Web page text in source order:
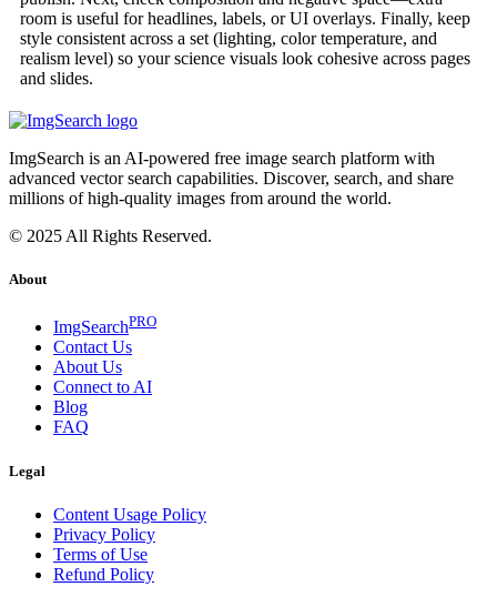
room is useful for headlines, labels, or UI overlays. Finally, keep
style consistent across a set (lighting, color temperature, and
realism level) so your science visuals look cohesive across pages
and slides.
ImgSearch is an AI-powered free image search platform with
advanced vector search capabilities. Discover, search, and share
millions of high-quality images from around the world.
© 2025 All Rights Reserved.
About
ImgSearchPRO
Contact Us
About Us
Connect to AI
Blog
FAQ
Legal
Content Usage Policy
Privacy Policy
Terms of Use
Refund Policy